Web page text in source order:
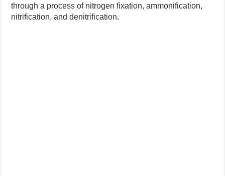
through a process of nitrogen fixation, ammonification,
nitrification, and denitrification.